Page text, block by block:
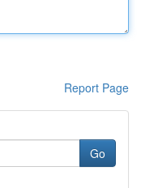
Report Page
Go